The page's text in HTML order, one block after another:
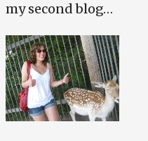
my second blog…